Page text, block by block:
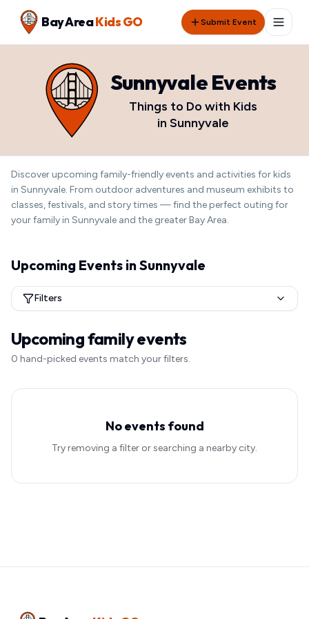
Bay AreaKids GO Submit Event
SunnyvaleEvents
Things to Do with Kids
in Sunnyvale
Discoverupcoming family-friendly events and activities for kids
in Sunnyvale. From outdoor adventures and museum exhibits to
classes, festivals, and story times — find the perfect outing for
your family in Sunnyvale and the greater Bay Area.
Upcoming Events inSunnyvale
Filters
Upcoming family events
0 hand-picked events match your filters.
No events found
Try removing a filter or searching a nearby city.